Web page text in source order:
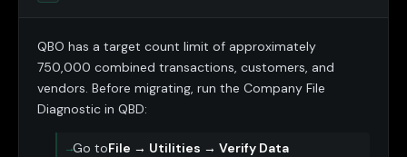
QBO has a target count limit of approximately
750,000 combined transactions, customers, and
vendors. Before migrating, run the Company File
Diagnostic in QBD:
Go toFile → Utilities → Verify Data